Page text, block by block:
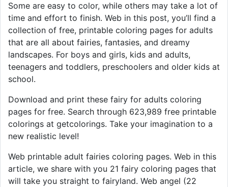
Some are easy to color, while others may take a lot of
time and effort to finish. Web in this post, you’ll find a
collection of free, printable coloring pages for adults
that are all about fairies, fantasies, and dreamy
landscapes. For boys and girls, kids and adults,
teenagers and toddlers, preschoolers and older kids at
school.
Download and print these fairy for adults coloring
pages for free. Search through 623,989 free printable
colorings at getcolorings. Take your imagination to a
new realistic level!
Web printable adult fairies coloring pages. Web in this
article, we share with you 21 fairy coloring pages that
will take you straight to fairyland. Web angel (22